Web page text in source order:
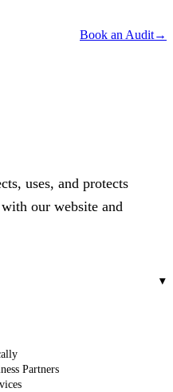
Book an Audit→
uses, and protects
our website and
▾
Partners